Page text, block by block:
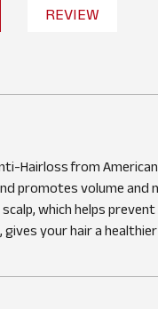
REVIEW
Hairloss from American
promotes volume and
which helps prevent
your hair a healthier
Verified owner
effect! Like the smell